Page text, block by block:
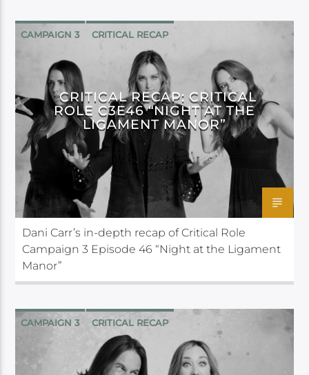
CAMPAIGN 3 CRITICAL RECAP
CRITICAL ROLE
CRITICAL RECAP: CRITICAL
ROLE C3E46 “NIGHT AT THE
LIGAMENT MANOR”
Dani Carr’s in-depth recap of Critical Role
Campaign 3 Episode 46 “Night at the Ligament
Manor”
CAMPAIGN 3 CRITICAL RECAP